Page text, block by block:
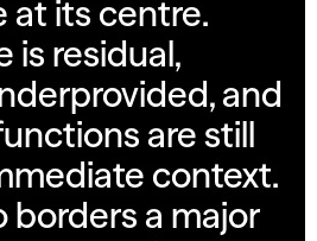
at its centre.
is residual,
and
are still
context.
borders a major